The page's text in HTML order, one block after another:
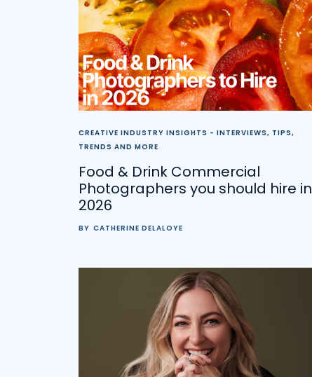
CREATIVE INDUSTRY INSIGHTS - INTERVIEWS, TIPS,
TRENDS AND MORE
Food & Drink Commercial
Photographers you should hire in
2026
BY CATHERINE DELALOYE